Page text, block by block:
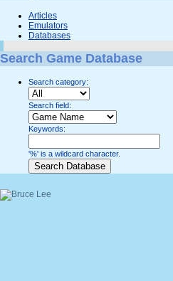
Articles
Emulators
Databases
Search Game Database
Search category:
Search field:
Keywords:
'%' is a wildcard character.